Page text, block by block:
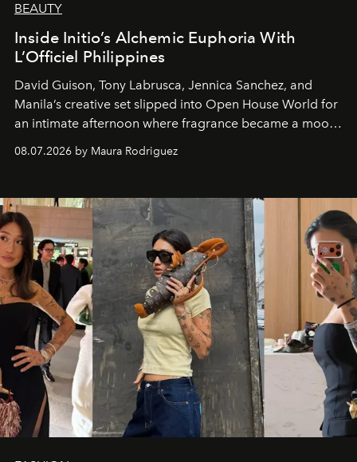
BEAUTY
Inside Initio’s Alchemic Euphoria With
L’Officiel Philippines
David Guison, Tony Labrusca, Jennica Sanchez, and
Manila’s creative set slipped into Open House World for
an intimate afternoon where fragrance became a mood
and a supercharged feeling.
08.07.2026 by Maura Rodriguez